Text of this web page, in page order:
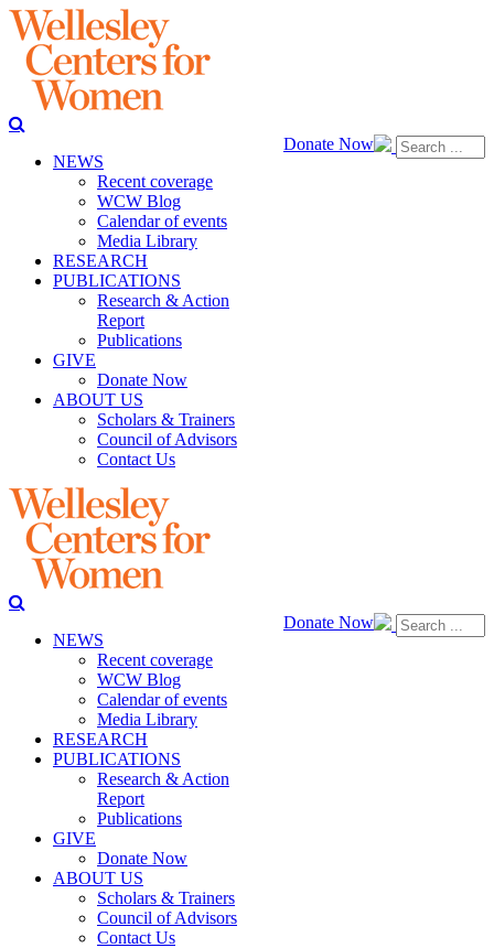
Donate Now
NEWS
Recent coverage
WCW Blog
Calendar of events
Media Library
RESEARCH
PUBLICATIONS
Research & Action
Report
Publications
GIVE
Donate Now
ABOUT US
Scholars & Trainers
Council of Advisors
Contact Us
Donate Now
NEWS
Recent coverage
WCW Blog
Calendar of events
Media Library
RESEARCH
PUBLICATIONS
Research & Action
Report
Publications
GIVE
Donate Now
ABOUT US
Scholars & Trainers
Council of Advisors
Contact Us